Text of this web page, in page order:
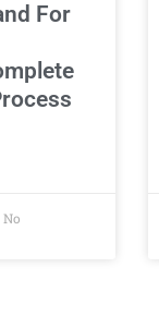
For
No